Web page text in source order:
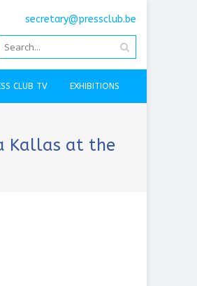
secretary@pressclub.be
CLUB TV EXHIBITIONS
Kallas at the